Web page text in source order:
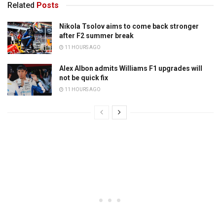
Related Posts
Nikola Tsolov aims to come back stronger
after F2 summer break
11 HOURS AGO
Alex Albon admits Williams F1 upgrades will
not be quick fix
11 HOURS AGO